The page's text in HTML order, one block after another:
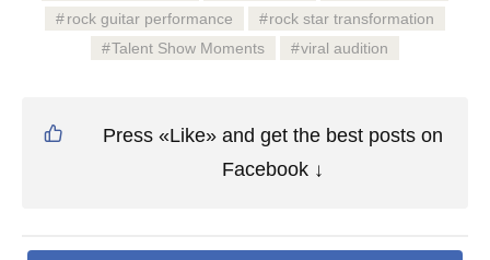
rock guitar performance
rock star transformation
Talent Show Moments
viral audition
Press «Like» and get the best posts on
Facebook ↓